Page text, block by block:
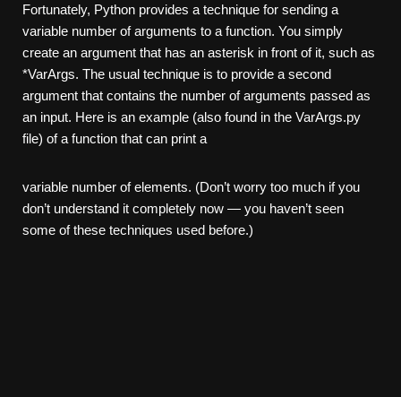
Fortunately, Python provides a technique for sending a
variable number of arguments to a function. You simply
create an argument that has an asterisk in front of it, such as
*VarArgs. The usual technique is to provide a second
argument that contains the number of arguments passed as
an input. Here is an example (also found in the VarArgs.py
file) of a function that can print a
variable number of elements. (Don’t worry too much if you
don’t understand it completely now — you haven’t seen
some of these techniques used before.)